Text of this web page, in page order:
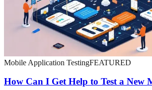
Mobile Application TestingFEATURED
How Can I Get Help to Test a New